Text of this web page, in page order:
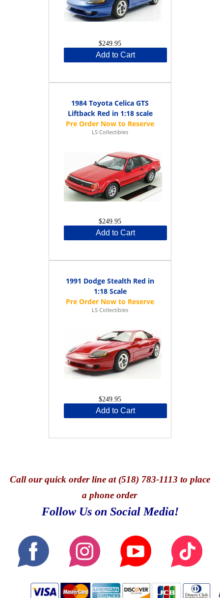
$249.95
Add to Cart
1984 Toyota Celica GTS
Liftback Red in 1:18 scale
LS Collectibles
$249.95
Add to Cart
1991 Dodge Stealth Red in
1:18 Scale
LS Collectibles
$249.95
Add to Cart
Callour quick order line at (518) 783-1113 to place
a phone order
Follow Us on Social Media!